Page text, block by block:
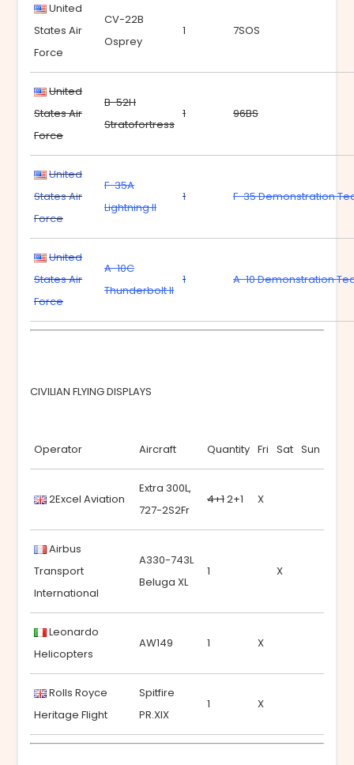
United
States Air
Force
CV-22B
Osprey
1 7SOS
United
States Air
Force
B-52H
Stratofortress
1 96BS
United
States Air
Force
F-35A
Lightning II
1 F-35 Demonstration
United
States Air
Force
A-10C
Thunderbolt II
1 A-10 Demonstration
CIVILIAN FLYING DISPLAYS
Operator Aircraft Quantity Fri Sat Sun
2Excel Aviation
Extra 300L,
727-2S2Fr
4+12+1 X
Airbus
Transport
International
A330-743L
Beluga XL
1 X
Leonardo
Helicopters
AW149 1 X
Rolls Royce
Heritage Flight
Spitfire
PR.XIX
1 X